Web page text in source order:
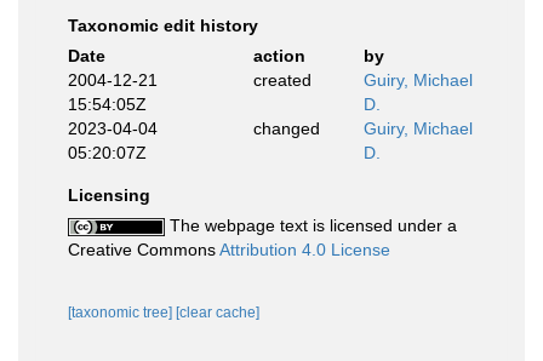
Taxonomic edit history
Date
action
by
2004-12-21
15:54:05Z
created
Guiry, Michael
D.
2023-04-04
05:20:07Z
changed
Guiry, Michael
D.
Licensing
The webpage text is licensed under a
Creative CommonsAttribution 4.0 License
[taxonomic tree] [clear cache]